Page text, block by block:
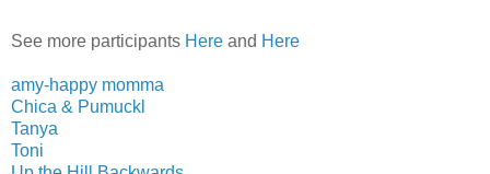
See more participants Here and Here
amy-happy momma
Chica & Pumuckl
Tanya
Toni